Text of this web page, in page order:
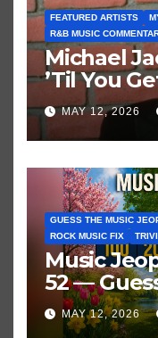
FEATURED ARTISTS
R&B MUSIC
Michael
’Til You
Historic
MAY 12, 2026
GUESS THE MUSIC
ROCK MUSIC FIX
Music
52 —
Hits in
MAY 12, 2026